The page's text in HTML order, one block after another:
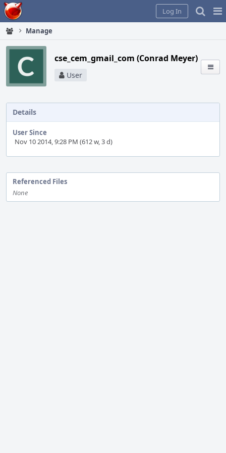
Home
Log In
Manage
cse_cem_gmail_com (Conrad Meyer)
User
Referenced Files
None
Details
User Since
Nov 10 2014, 9:28 PM (612 w, 3 d)
Timeline